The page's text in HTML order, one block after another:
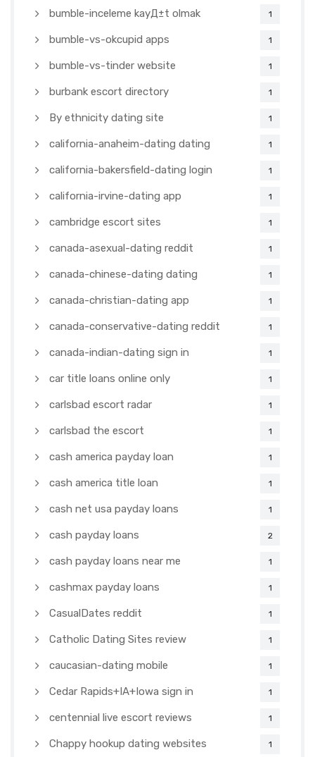
bumble-inceleme kayД±t olmak 1
bumble-vs-okcupid apps 1
bumble-vs-tinder website 1
burbank escort directory 1
By ethnicity dating site 1
california-anaheim-dating dating 1
california-bakersfield-dating login 1
california-irvine-dating app 1
cambridge escort sites 1
canada-asexual-dating reddit 1
canada-chinese-dating dating 1
canada-christian-dating app 1
canada-conservative-dating reddit 1
canada-indian-dating sign in 1
car title loans online only 1
carlsbad escort radar 1
carlsbad the escort 1
cash america payday loan 1
cash america title loan 1
cash net usa payday loans 1
cash payday loans 2
cash payday loans near me 1
cashmax payday loans 1
CasualDates reddit 1
Catholic Dating Sites review 1
caucasian-dating mobile 1
Cedar Rapids+IA+Iowa sign in 1
centennial live escort reviews 1
Chappy hookup dating websites 1